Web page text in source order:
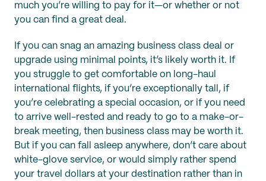
much you’re willing to pay for it—or whether or not
you can find a great deal.
If you can snag an amazing business class deal or
upgrade using minimal points, it’s likely worth it. If
you struggle to get comfortable on long-haul
international flights, if you’re exceptionally tall, if
you’re celebrating a special occasion, or if you need
to arrive well-rested and ready to go to a make-or-
break meeting, then business class may be worth it.
But if you can fall asleep anywhere, don’t care about
white-glove service, or would simply rather spend
your travel dollars at your destination rather than in